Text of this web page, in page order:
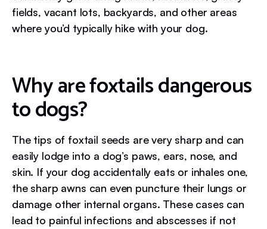
fields, vacant lots, backyards, and other areas
where you’d typically hike with your dog.
Why are foxtails dangerous
to dogs?
The tips of foxtail seeds are very sharp and can
easily lodge into a dog’s paws, ears, nose, and
skin. If your dog accidentally eats or inhales one,
the sharp awns can even puncture their lungs or
damage other internal organs. These cases can
lead to painful infections and abscesses if not